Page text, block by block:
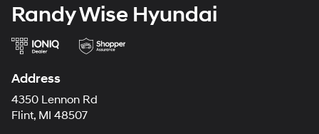
Randy Wise Hyundai
Address
4350 Lennon Rd
Flint, MI 48507